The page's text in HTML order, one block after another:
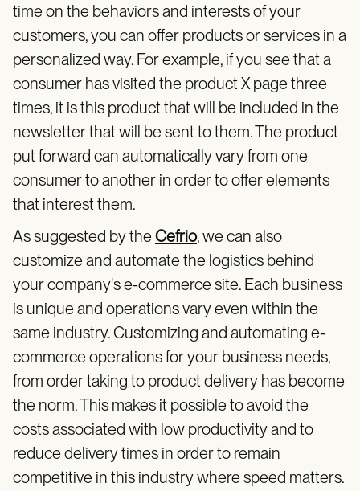
time on the behaviors and interests of your
customers, you can offer products or services in a
personalized way. For example, if you see that a
consumer has visited the product X page three
times, it is this product that will be included in the
newsletter that will be sent to them. The product
put forward can automatically vary from one
consumer to another in order to offer elements
that interest them.
As suggested by theCefrio, we can also
customize and automate the logistics behind
your company's e-commerce site. Each business
is unique and operations vary even within the
same industry. Customizing and automating e-
commerce operations for your business needs,
from order taking to product delivery has become
the norm. This makes it possible to avoid the
costs associated with low productivity and to
reduce delivery times in order to remain
competitive in this industry where speed matters.